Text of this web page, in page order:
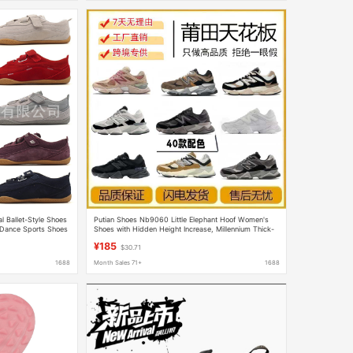
Ballet-Style Shoes
Sports Shoes
1688
Putian Shoes Nb9060 Little Elephant Hoof Women's
Shoes with Hidden Height Increase, Millennium Thick-
Model Men's Shoes
¥185 $30.71
Month Sales 71+ 1688